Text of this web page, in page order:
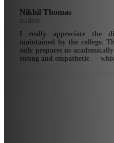
Nikhil Thomas
student
I really appreciate the
maintained by the college.
only prepares us
strong and empathetic —